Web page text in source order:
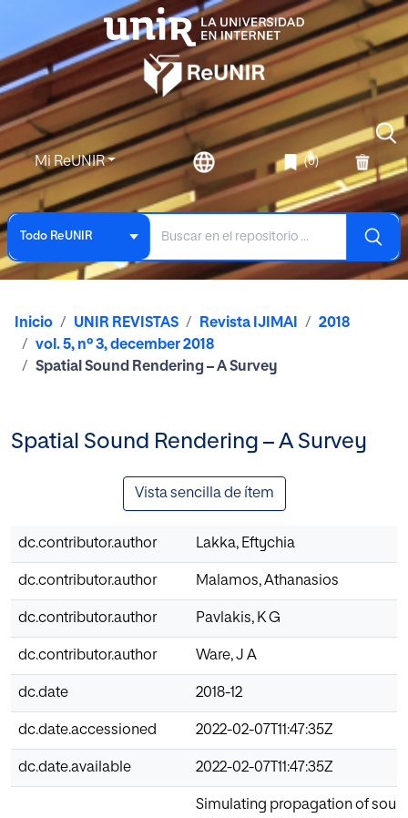
Mi ReUNIR (0)
Todo ReUNIR
Inicio UNIR REVISTAS Revista IJIMAI
2018
vol. 5, nº 3, december 2018
Spatial Sound Rendering – A Survey
Spatial Sound Rendering – A Survey
Vista sencilla de ítem
dc.contributor.author Lakka, Eftychia
dc.contributor.author Malamos, Athanasios
dc.contributor.author Pavlakis, K G
dc.contributor.author Ware, J A
dc.date 2018-12
dc.date.accessioned 2022-02-07T11:47:35Z
dc.date.available 2022-02-07T11:47:35Z
Simulating propagation of